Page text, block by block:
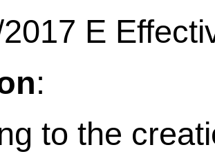
E
:
to the